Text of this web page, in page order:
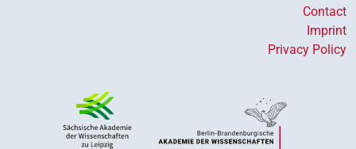
Contact
Imprint
Privacy Policy